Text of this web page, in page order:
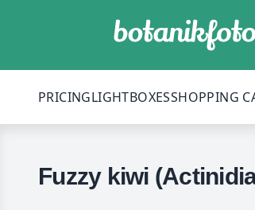
PRICINGLIGHTBOXESSHOPPING
Fuzzy kiwi